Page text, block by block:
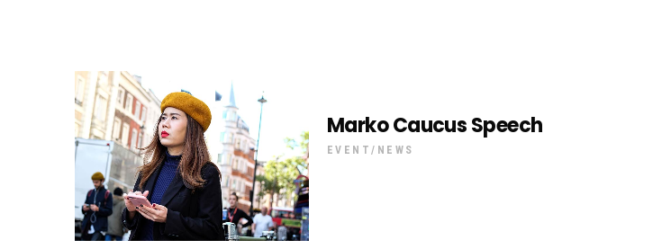
Marko Caucus Speech
EVENT NEWS